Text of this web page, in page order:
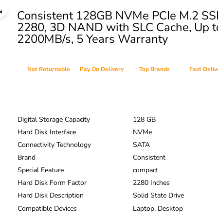
Consistent 128GB NVMe PCIe M.2
2280, 3D NAND with SLC Cache, Up
2200MB/s, 5 Years Warranty
Not Returnable Pay On Delivery Top Brands Fast
Digital Storage Capacity
128 GB
Hard Disk Interface
NVMe
Connectivity Technology
SATA
Brand
Consistent
Special Feature
compact
Hard Disk Form Factor
2280 Inches
Hard Disk Description
Solid State Drive
Compatible Devices
Laptop, Desktop